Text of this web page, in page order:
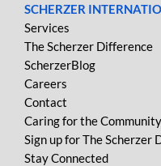
SCHERZER
Services
The Scherzer Difference
ScherzerBlog
Careers
Contact
Caring for the Community
Sign up for The Scherzer
Stay Connected